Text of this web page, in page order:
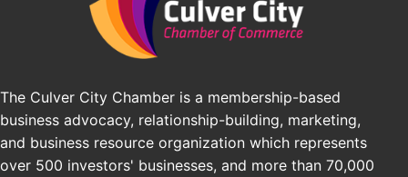
Pasadena Convention Center, 300 E Green St,
Pasadena, CA 91101
25th Global Summit on Nursing Education and
Los Angeles, USA
Nov 21
USA PADEL 250 PADEL UP CULVER CITY
Padel Up Culver City 3007 Hauser Blvd, Los
Angeles, CA 90017
The Culver City Chamber is a membership-based
business advocacy, relationship-building, marketing,
and business resource organization which represents
over 500 investors' businesses, and more than 70,000